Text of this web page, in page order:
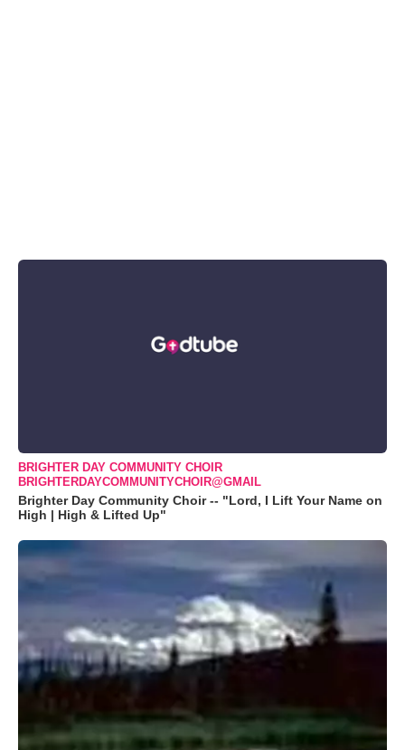
BRIGHTER DAY COMMUNITY CHOIR
BRIGHTERDAYCOMMUNITYCHOIR@GMAIL
Brighter Day Community Choir -- "Lord, I Lift Your Name on
High | High & Lifted Up"